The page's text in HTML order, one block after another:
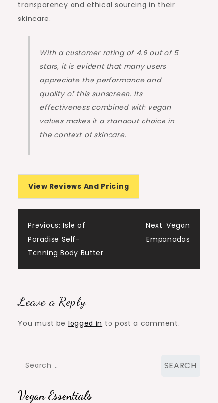
transparency and ethical sourcing in their
skincare.
With a customer rating of 4.6 out of 5
stars, it is evident that many users
appreciate the performance and
quality of this sunscreen. Its
effectiveness combined with vegan
values makes it a standout choice in
the context of skincare.
View Reviews And Pricing
Post
navigation
Previous: Isle of
Paradise Self-
Tanning Body Butter
Next: Vegan
Empanadas
Leave a Reply
You must be logged in to post a comment.
Search
Vegan Essentials